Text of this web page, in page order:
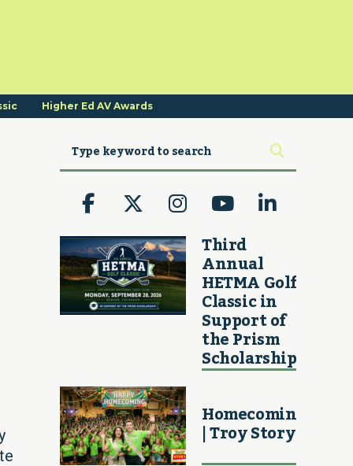
Higher Ed AV Awards
Third
Annual
HETMA Golf
Classic in
Support of
the Prism
Scholarship
Homecoming
| Troy Story